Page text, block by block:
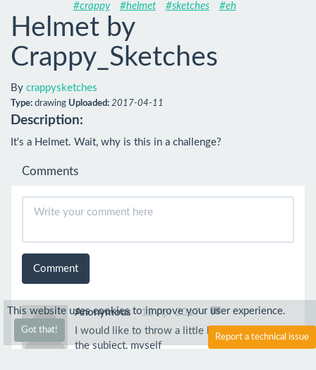
#crappy #helmet #sketches #eh
Helmet by
Crappy_Sketches
By crappysketches
Type: drawing Uploaded: 2017-04-11
Description:
It's a Helmet. Wait, why is this in a challenge?
Comments
Comment
Anonymous
12 Apr 2017
I would like to throw a little bit more light on
the subject, myself
This website uses cookies to improve your user experience.
Got that!
Report a technical issue